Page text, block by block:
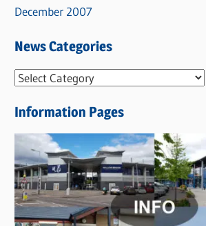
December 2007
News Categories
N
w
s
C
a
t
e
Information Pages